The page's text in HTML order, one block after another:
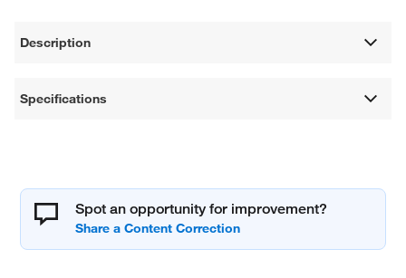
Description
Specifications
Spot an opportunity for improvement?